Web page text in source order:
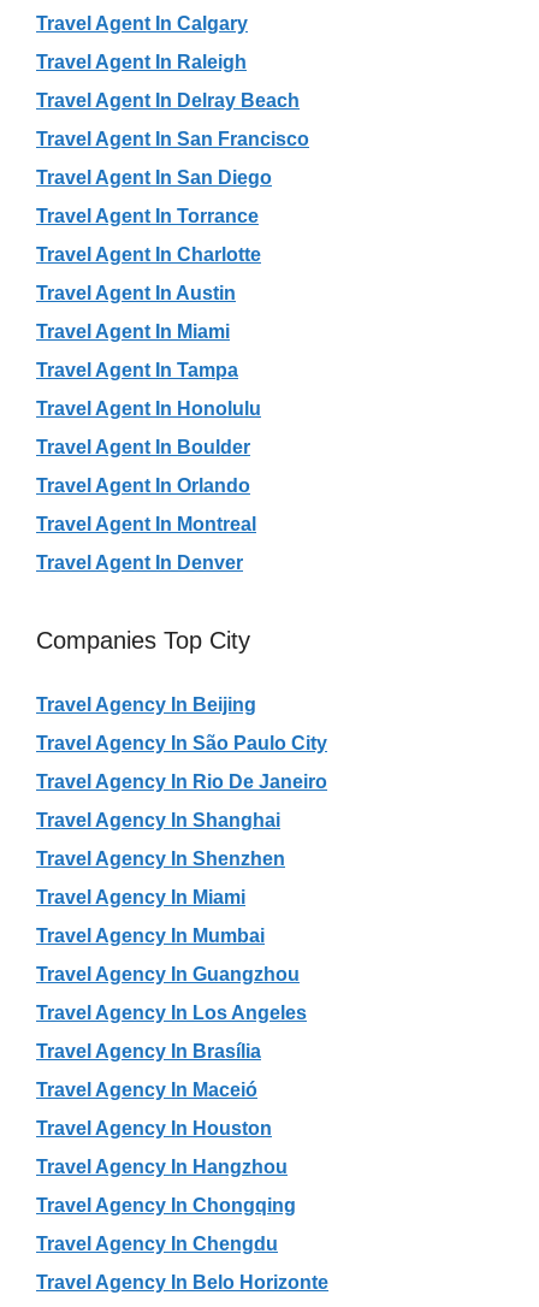
Travel Agent In Calgary
Travel Agent In Raleigh
Travel Agent In Delray Beach
Travel Agent In San Francisco
Travel Agent In San Diego
Travel Agent In Torrance
Travel Agent In Charlotte
Travel Agent In Austin
Travel Agent In Miami
Travel Agent In Tampa
Travel Agent In Honolulu
Travel Agent In Boulder
Travel Agent In Orlando
Travel Agent In Montreal
Travel Agent In Denver
Companies Top City
Travel Agency In Beijing
Travel Agency In São Paulo City
Travel Agency In Rio De Janeiro
Travel Agency In Shanghai
Travel Agency In Shenzhen
Travel Agency In Miami
Travel Agency In Mumbai
Travel Agency In Guangzhou
Travel Agency In Los Angeles
Travel Agency In Brasília
Travel Agency In Maceió
Travel Agency In Houston
Travel Agency In Hangzhou
Travel Agency In Chongqing
Travel Agency In Chengdu
Travel Agency In Belo Horizonte